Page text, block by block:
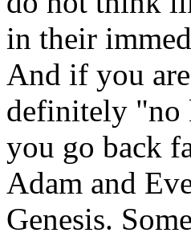
in their
And if you
definitely "no
you go back
Adam and
Genesis.